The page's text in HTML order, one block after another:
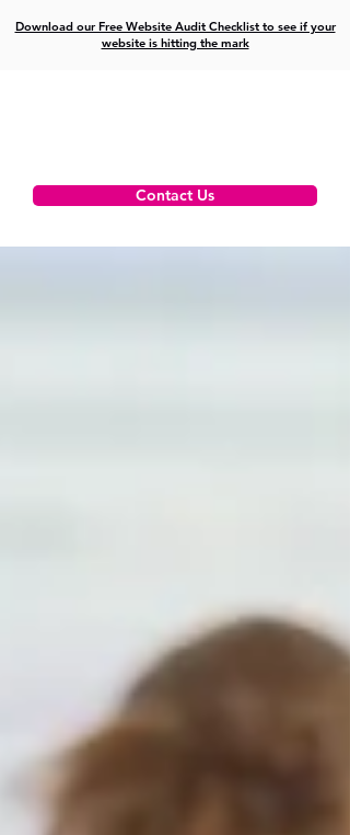
Contact Us
Download our Free Website Audit Checklist to see if your
website is hitting the mark